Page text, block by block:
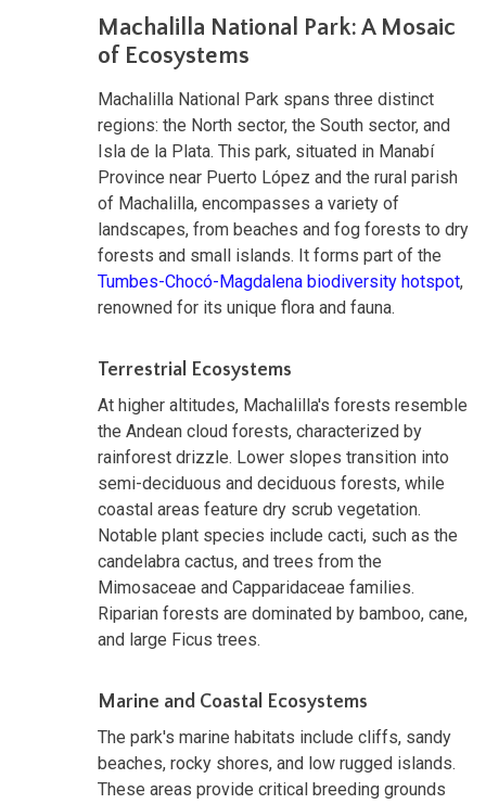
Machalilla National Park: A Mosaic
of Ecosystems
Machalilla National Park spans three distinct
regions: the North sector, the South sector, and
Isla de la Plata. This park, situated in Manabí
Province near Puerto López and the rural parish
of Machalilla, encompasses a variety of
landscapes, from beaches and fog forests to dry
forests and small islands. It forms part of the
Tumbes-Chocó-Magdalena biodiversity hotspot,
renowned for its unique flora and fauna.
Terrestrial Ecosystems
At higher altitudes, Machalilla's forests resemble
the Andean cloud forests, characterized by
rainforest drizzle. Lower slopes transition into
semi-deciduous and deciduous forests, while
coastal areas feature dry scrub vegetation.
Notable plant species include cacti, such as the
candelabra cactus, and trees from the
Mimosaceae and Capparidaceae families.
Riparian forests are dominated by bamboo, cane,
and large Ficus trees.
Marine and Coastal Ecosystems
The park's marine habitats include cliffs, sandy
beaches, rocky shores, and low rugged islands.
These areas provide critical breeding grounds